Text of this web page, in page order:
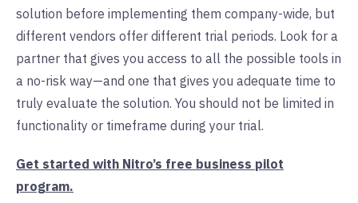
solution before implementing them company-wide, but
different vendors offer different trial periods. Look for a
partner that gives you access to all the possible tools in
a no-risk way—and one that gives you adequate time to
truly evaluate the solution. You should not be limited in
functionality or timeframe during your trial.
Get started with Nitro’s free business pilot
program.